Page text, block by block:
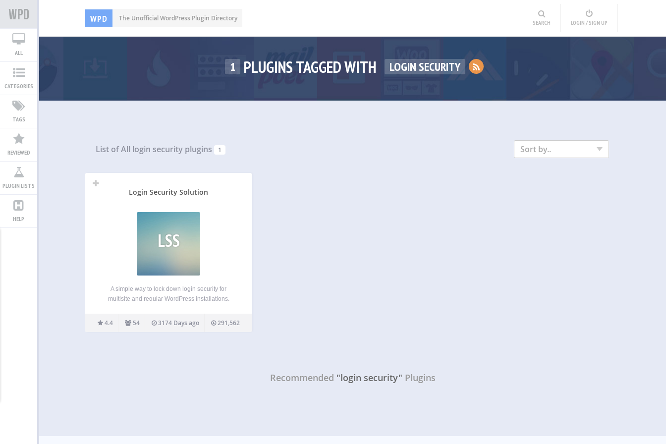
WPD The Unofficial WordPress Plugin Directory
SEARCH LOGIN / SIGN UP
ALL
CATEGORIES
TAGS
REVIEWED
PLUGIN LISTS
HELP
1 PLUGINS TAGGED WITH LOGIN SECURITY
List of All login security plugins 1 Sort by..
Login Security Solution
LSS
A simple way to lock down login security for
multisite and regular WordPress installations.
inconveniencing legitimate users or administrators
Tracks IP addresses, usernames, and passwords
4.4 54 3174 Days ago 291,562
Recommended "login security" Plugins